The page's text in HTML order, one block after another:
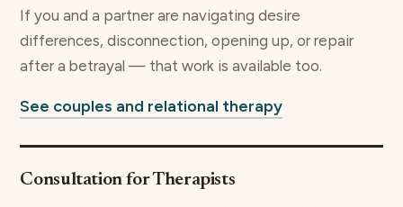
If you and a partner are navigating desire
differences, disconnection, opening up, or repair
after a betrayal — that work is available too.
See couples and relational therapy
Consultation for Therapists